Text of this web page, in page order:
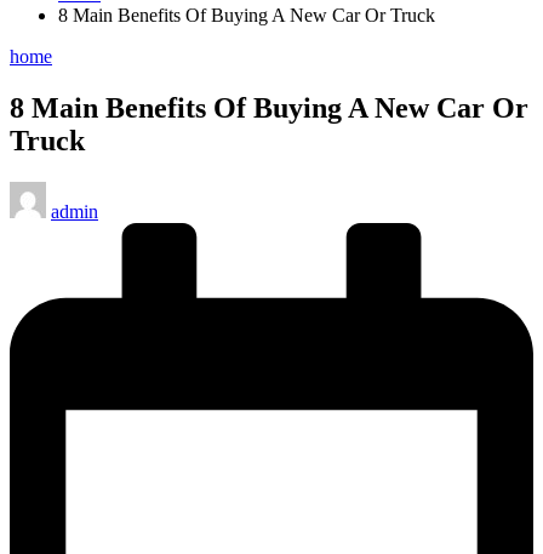
8 Main Benefits Of Buying A New Car Or Truck
Posted
home
8 Main Benefits Of Buying A New Car Or
Truck
Posted
by
admin